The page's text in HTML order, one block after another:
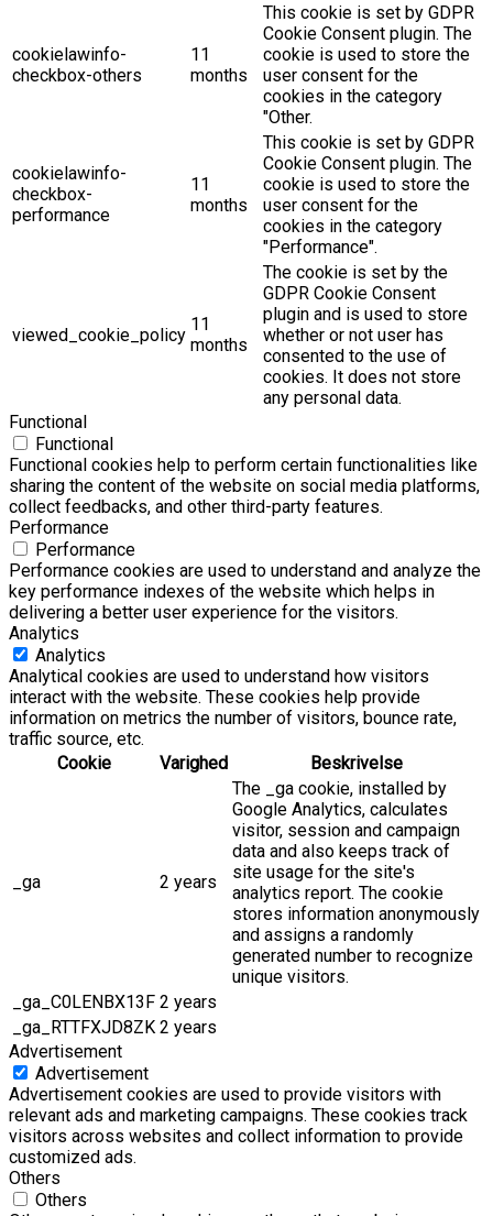
cookielawinfo-
checkbox-others
11
months
This cookie is set by GDPR
Cookie Consent plugin. The
cookie is used to store the
user consent for the
cookies in the category
"Other.
cookielawinfo-
checkbox-
performance
11
months
This cookie is set by GDPR
Cookie Consent plugin. The
cookie is used to store the
user consent for the
cookies in the category
"Performance".
viewed_cookie_policy
11
months
The cookie is set by the
GDPR Cookie Consent
plugin and is used to store
whether or not user has
consented to the use of
cookies. It does not store
any personal data.
Functional
Functional
Functional cookies help to perform certain functionalities like
sharing the content of the website on social media platforms,
collect feedbacks, and other third-party features.
Performance
Performance
Performance cookies are used to understand and analyze the
key performance indexes of the website which helps in
delivering a better user experience for the visitors.
Analytics
Analytics
Analytical cookies are used to understand how visitors
interact with the website. These cookies help provide
information on metrics the number of visitors, bounce rate,
traffic source, etc.
Cookie
Varighed Beskrivelse
_ga 2 years
The _ga cookie, installed by
Google Analytics, calculates
visitor, session and campaign
data and also keeps track of
site usage for the site's
analytics report. The cookie
stores information anonymously
and assigns a randomly
generated number to recognize
unique visitors.
_ga_C0LENBX13F 2 years
_ga_RTTFXJD8ZK 2 years
Advertisement
Advertisement
Advertisement cookies are used to provide visitors with
relevant ads and marketing campaigns. These cookies track
visitors across websites and collect information to provide
customized ads.
Others
Others